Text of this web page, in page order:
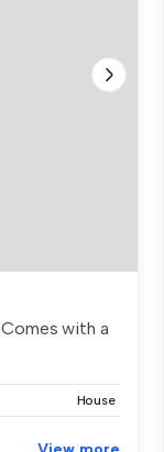
with a
House